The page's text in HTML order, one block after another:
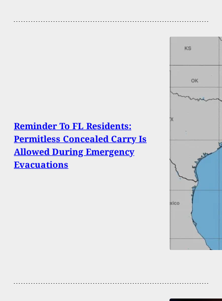
Reminder To FL Residents:
Permitless Concealed Carry Is
Allowed During Emergency
Evacuations